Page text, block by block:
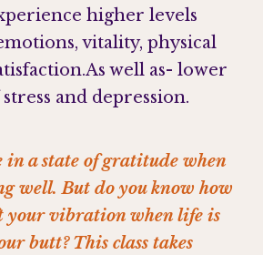
higher levels
vitality, physical
As well as- lower
and depression⁣.
in a state of gratitude when
well. But do you know how
your vibration when life is
butt? This class takes